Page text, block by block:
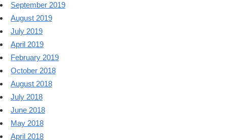
September 2019
August 2019
July 2019
April 2019
February 2019
October 2018
August 2018
July 2018
June 2018
May 2018
April 2018